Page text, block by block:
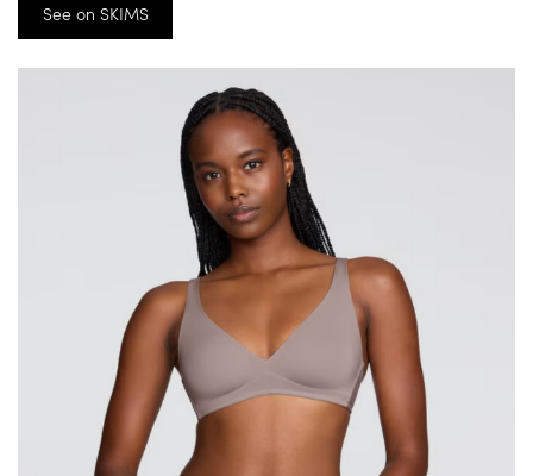
See on SKIMS